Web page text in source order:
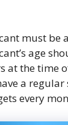
must be
age
at the time
a regular
every